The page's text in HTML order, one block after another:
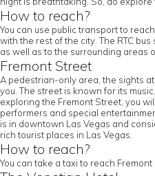
How to reach?
You can use public transport to
with the rest of the city. The RTC
as well as to the surrounding areas
Fremont Street
A pedestrian-only area, the sights
you. The street is known for its
exploring the Fremont Street, you
performers and special
is in downtown Las Vegas and
rich tourist places in Las Vegas.
How to reach?
You can take a taxi to reach Fremont